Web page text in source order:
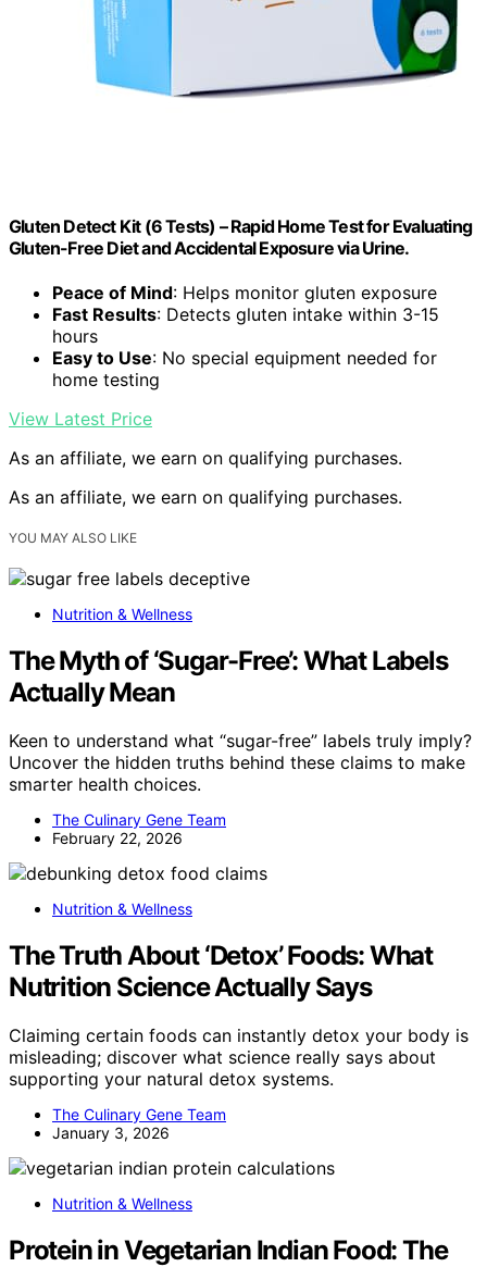
Gluten Detect Kit (6 Tests) – Rapid Home Test for Evaluating
Gluten-Free Diet and Accidental Exposure via Urine.
Peace of Mind: Helps monitor gluten exposure
Fast Results: Detects gluten intake within 3-15
hours
Easy to Use: No special equipment needed for
home testing
View Latest Price
As an affiliate, we earn on qualifying purchases.
As an affiliate, we earn on qualifying purchases.
YOU MAY ALSO LIKE
Nutrition & Wellness
The Myth of ‘Sugar-Free’: What Labels
Actually Mean
Keen to understand what “sugar-free” labels truly imply?
Uncover the hidden truths behind these claims to make
smarter health choices.
The Culinary Gene Team
February 22, 2026
Nutrition & Wellness
The Truth About ‘Detox’ Foods: What
Nutrition Science Actually Says
Claiming certain foods can instantly detox your body is
misleading; discover what science really says about
supporting your natural detox systems.
The Culinary Gene Team
January 3, 2026
Nutrition & Wellness
Protein in Vegetarian Indian Food: The